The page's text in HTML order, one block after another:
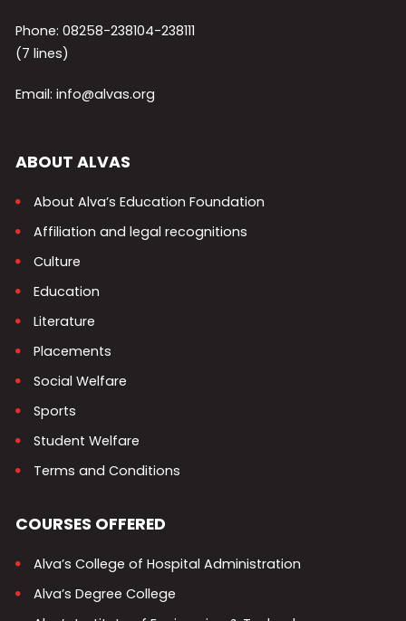
Phone: 08258-238104-238111
(7 lines)
Email: info@alvas.org
ABOUT ALVAS
About Alva’s Education Foundation
Affiliation and legal recognitions
Culture
Education
Literature
Placements
Social Welfare
Sports
Student Welfare
Terms and Conditions
COURSES OFFERED
Alva’s College of Hospital Administration
Alva’s Degree College